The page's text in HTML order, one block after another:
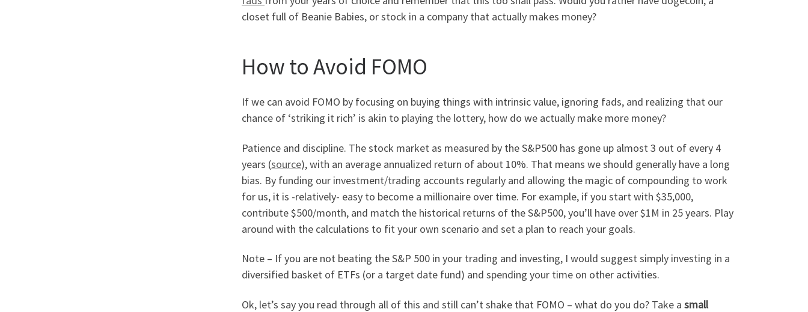
closet full of Beanie Babies, or stock in a company that actually makes money?
How to Avoid FOMO
If we can avoid FOMO by focusing on buying things with intrinsic value, ignoring fads, and realizing that our
chance of ‘striking it rich’ is akin to playing the lottery, how do we actually make more money?
Patience and discipline. The stock market as measured by the S&P500 has gone up almost 3 out of every 4
years (source), with an average annualized return of about 10%. That means we should generally have a long
bias. By funding our investment/trading accounts regularly and allowing the magic of compounding to work
for us, it is -relatively- easy to become a millionaire over time. For example, if you start with $35,000,
contribute $500/month, and match the historical returns of the S&P500, you’ll have over $1M in 25 years. Play
around with the calculations to fit your own scenario and set a plan to reach your goals.
Note – If you are not beating the S&P 500 in your trading and investing, I would suggest simply investing in a
diversified basket of ETFs (or a target date fund) and spending your time on other activities.
Ok, let’s say you read through all of this and still can’t shake that FOMO – what do you do? Take a small